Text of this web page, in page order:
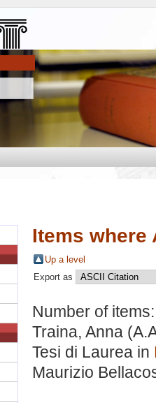
Items where
Up a level
Export as
Number of
Traina, Anna
Tesi di Laurea in
Maurizio